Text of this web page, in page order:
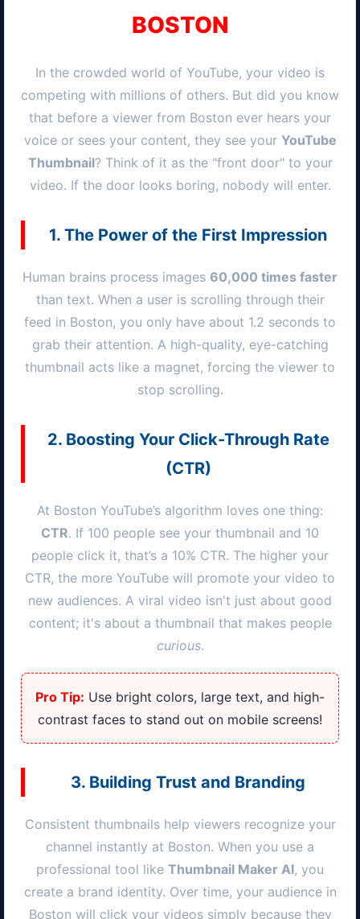
BOSTON
In the crowded world of YouTube, your video is
competing with millions of others. But did you know
that before a viewer from Boston ever hears your
voice or sees your content, they see your YouTube
Thumbnail? Think of it as the "front door" to your
video. If the door looks boring, nobody will enter.
1. The Power of the First Impression
Human brains process images 60,000 times faster
than text. When a user is scrolling through their
feed in Boston, you only have about 1.2 seconds to
grab their attention. A high-quality, eye-catching
thumbnail acts like a magnet, forcing the viewer to
stop scrolling.
2. Boosting Your Click-Through Rate
(CTR)
At Boston YouTube’s algorithm loves one thing:
CTR. If 100 people see your thumbnail and 10
people click it, that’s a 10% CTR. The higher your
CTR, the more YouTube will promote your video to
new audiences. A viral video isn't just about good
content; it's about a thumbnail that makes people
curious.
Pro Tip: Use bright colors, large text, and high-
contrast faces to stand out on mobile screens!
3. Building Trust and Branding
Consistent thumbnails help viewers recognize your
channel instantly at Boston. When you use a
professional tool like Thumbnail Maker AI, you
create a brand identity. Over time, your audience in
Boston will click your videos simply because they